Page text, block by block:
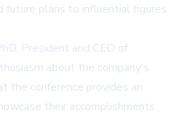
future plans to influential figures
President and CEO of
about the company's
the conference provides an
their accomplishments